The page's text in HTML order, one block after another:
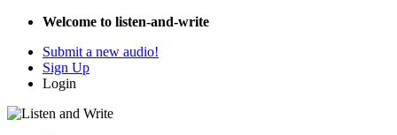
Welcome to listen-and-write
Submit a new audio!
Sign Up
Login